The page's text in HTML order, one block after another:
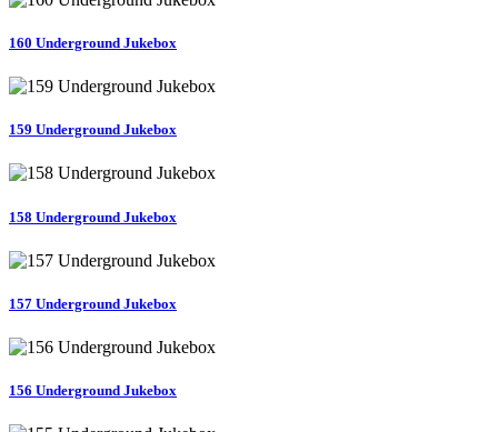
160 Underground Jukebox
159 Underground Jukebox
158 Underground Jukebox
157 Underground Jukebox
156 Underground Jukebox